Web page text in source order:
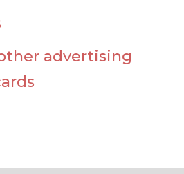
advertising